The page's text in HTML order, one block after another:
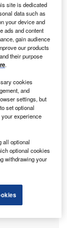
Other Measures)
on 25 November
Made in
Measures)
nation’s
various high-
site is dedicated
data such as
your device and
ads and content
gain audience
our products
their purpose
.
cookies
and
settings, but
set optional
experience
all optional
optional cookies
withdrawing your